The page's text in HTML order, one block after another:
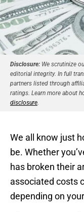
Disclosure: We scrutinize
editorial integrity. In full
partners listed through
ratings. Learn more about
disclosure
We all know just
be. Whether
has broken their
associated costs
depending on